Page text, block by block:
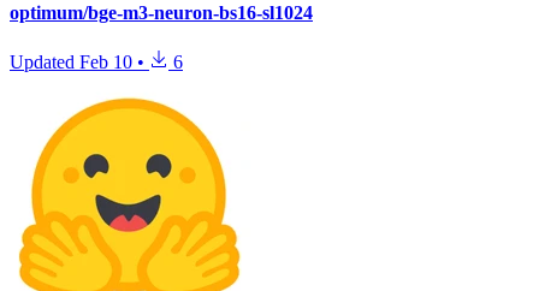
optimum/bge-m3-neuron-bs16-sl1024
Updated Feb 10 • 6